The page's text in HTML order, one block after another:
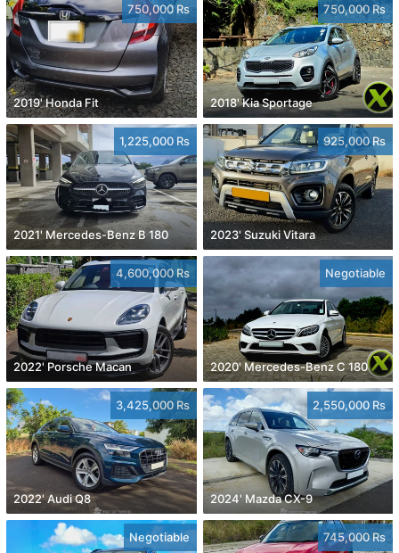
750,000 Rs
2019' Honda Fit
750,000 Rs
2018' Kia Sportage
1,225,000 Rs
2021' Mercedes-Benz B 180
925,000 Rs
2023' Suzuki Vitara
4,600,000 Rs
2022' Porsche Macan
Negotiable
2020' Mercedes-Benz C 180
3,425,000 Rs
2022' Audi Q8
2,550,000 Rs
2024' Mazda CX-9
Negotiable 745,000 Rs